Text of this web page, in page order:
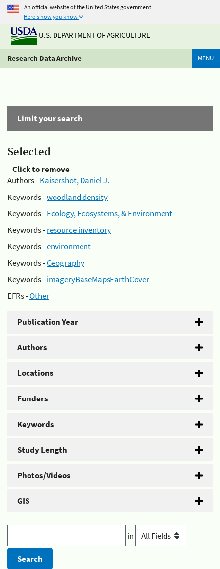
An official website of the United States government
Here's how you know
U.S. DEPARTMENT OF AGRICULTURE
Research Data Archive MENU
Limit your search
Selected
Click to remove
Authors -Kaisershot, Daniel J.
Keywords -woodland density
Keywords -Ecology, Ecosystems, & Environment
Keywords -resource inventory
Keywords -environment
Keywords -Geography
Keywords -imageryBaseMapsEarthCover
EFRs -Other
Publication Year
Authors
Locations
Funders
Keywords
Study Length
Photos/Videos
GIS
in